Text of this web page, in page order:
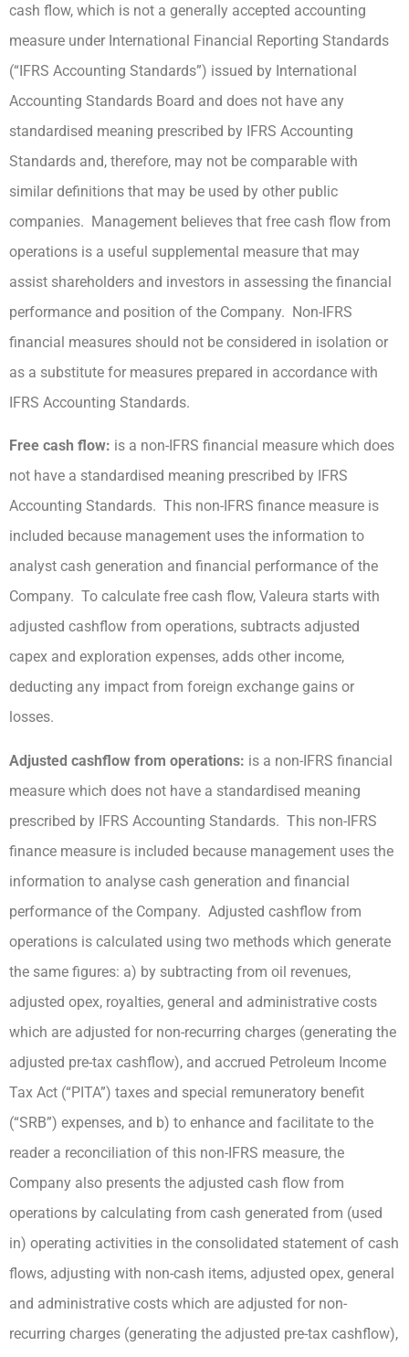
cash flow, which is not a generally accepted accounting
measure under International Financial Reporting Standards
(“IFRS Accounting Standards”) issued by International
Accounting Standards Board and does not have any
standardised meaning prescribed by IFRS Accounting
Standards and, therefore, may not be comparable with
similar definitions that may be used by other public
companies. Management believes that free cash flow from
operations is a useful supplemental measure that may
assist shareholders and investors in assessing the financial
performance and position of the Company. Non-IFRS
financial measures should not be considered in isolation or
as a substitute for measures prepared in accordance with
IFRS Accounting Standards.
Free cash flow: is a non-IFRS financial measure which does
not have a standardised meaning prescribed by IFRS
Accounting Standards. This non-IFRS finance measure is
included because management uses the information to
analyst cash generation and financial performance of the
Company. To calculate free cash flow, Valeura starts with
adjusted cashflow from operations, subtracts adjusted
capex and exploration expenses, adds other income,
deducting any impact from foreign exchange gains or
losses.
Adjusted cashflow from operations: is a non-IFRS financial
measure which does not have a standardised meaning
prescribed by IFRS Accounting Standards. This non-IFRS
finance measure is included because management uses the
information to analyse cash generation and financial
performance of the Company. Adjusted cashflow from
operations is calculated using two methods which generate
the same figures: a) by subtracting from oil revenues,
adjusted opex, royalties, general and administrative costs
which are adjusted for non-recurring charges (generating the
adjusted pre-tax cashflow), and accrued Petroleum Income
Tax Act (“PITA”) taxes and special remuneratory benefit
(“SRB”) expenses, and b) to enhance and facilitate to the
reader a reconciliation of this non-IFRS measure, the
Company also presents the adjusted cash flow from
operations by calculating from cash generated from (used
in) operating activities in the consolidated statement of cash
flows, adjusting with non-cash items, adjusted opex, general
and administrative costs which are adjusted for non-
recurring charges (generating the adjusted pre-tax cashflow),